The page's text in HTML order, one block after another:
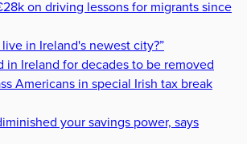
on driving lessons for migrants since
in Ireland's newest city?”
in Ireland for decades to be removed
Americans in special Irish tax break
your savings power, says